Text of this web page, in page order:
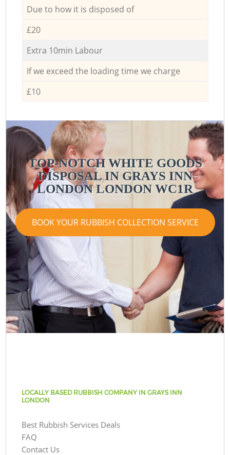
Due to how it is disposed of
£20
Extra 10min Labour
If we exceed the loading time we charge
£10
TOP-NOTCH WHITE GOODS
DISPOSAL IN GRAYS INN
LONDON LONDON WC1R
BOOK YOUR RUBBISH COLLECTION SERVICE
LOCALLY BASED RUBBISH COMPANY IN GRAYS INN
LONDON
Best Rubbish Services Deals
FAQ
Contact Us